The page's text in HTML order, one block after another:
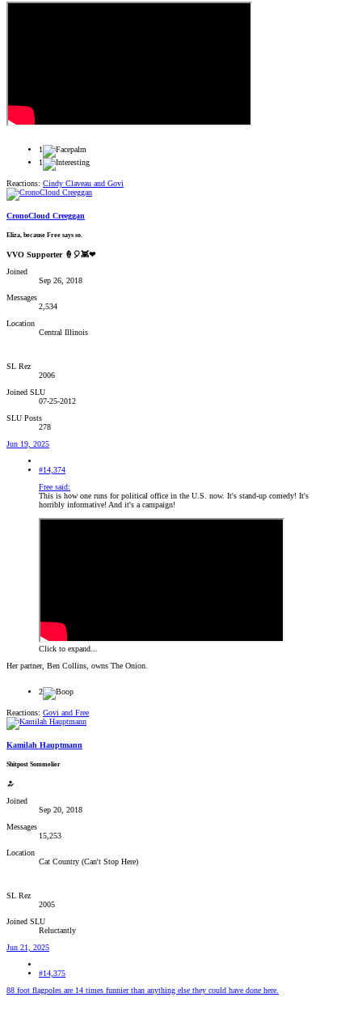
1
1
Reactions: Cindy Claveau and Govi
CronoCloud Creeggan
Eliza, because Free says so.
VVO Supporter 🍦🎈👾❤
Joined
Sep 26, 2018
Messages
2,534
Location
Central Illinois
SL Rez
2006
Joined SLU
07-25-2012
SLU Posts
278
Jun 19, 2025
#14,374
Free said:
This is how one runs for political office in the U.S. now. It's stand-up comedy! It's
horribly informative! And it's a campaign!
Click to expand...
Her partner, Ben Collins, owns The Onion.
2
Reactions: Govi and Free
Kamilah Hauptmann
Shitpost Sommelier
Joined
Sep 20, 2018
Messages
15,253
Location
Cat Country (Can't Stop Here)
SL Rez
2005
Joined SLU
Reluctantly
Jun 21, 2025
#14,375
88 foot flagpoles are 14 times funnier than anything else they could have done here.